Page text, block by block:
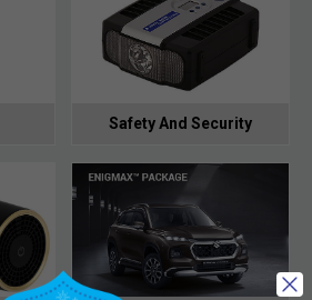
Safety And Security